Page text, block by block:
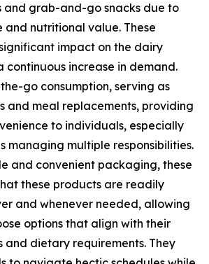
and grab-and-go snacks due to
and nutritional value. These
impact on the dairy
continuous increase in demand.
go consumption, serving as
and meal replacements, providing
to individuals, especially
managing multiple responsibilities.
and convenient packaging, these
these products are readily
and whenever needed, allowing
options that align with their
and dietary requirements. They